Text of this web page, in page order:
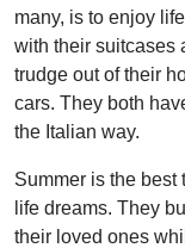
many, is to enjoy
with their suitcases
trudge out of their
cars. They both
the Italian way.
Summer is the
life dreams. They
their loved ones